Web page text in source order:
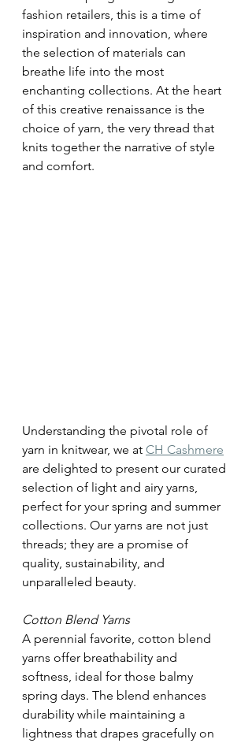
fashion retailers, this is a time of
inspiration and innovation, where
the selection of materials can
breathe life into the most
enchanting collections. At the heart
of this creative renaissance is the
choice of yarn, the very thread that
knits together the narrative of style
and comfort.
Understanding the pivotal role of
yarn in knitwear, we at CH Cashmere
are delighted to present our curated
selection of light and airy yarns,
perfect for your spring and summer
collections. Our yarns are not just
threads; they are a promise of
quality, sustainability, and
unparalleled beauty.
Cotton Blend Yarns
A perennial favorite, cotton blend
yarns offer breathability and
softness, ideal for those balmy
spring days. The blend enhances
durability while maintaining a
lightness that drapes gracefully on